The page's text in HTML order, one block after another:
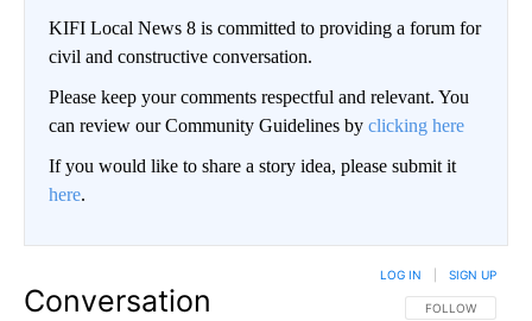
KIFI Local News 8 is committed to providing a forum for
civil and constructive conversation.
Please keep your comments respectful and relevant. You
can review our Community Guidelines by clicking here
If you would like to share a story idea, please submit it
here.
Conversation FOLLOW THIS
FOLLOW
LOG IN SIGN UP